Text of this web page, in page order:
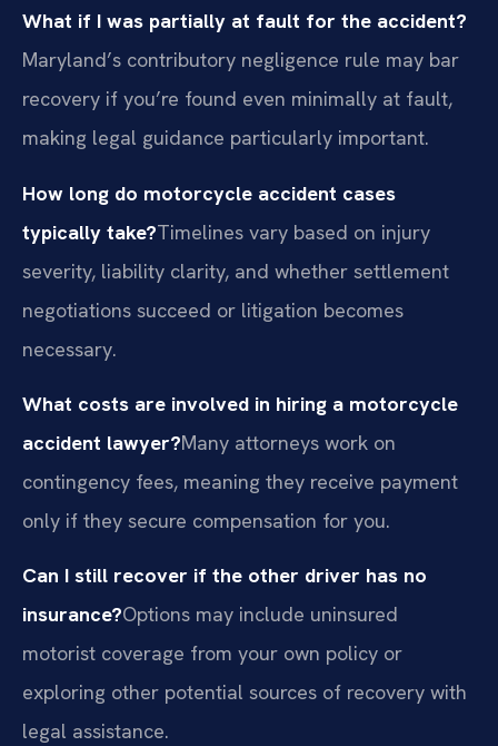
What if I was partially at fault for the accident?
Maryland’s contributory negligence rule may bar
recovery if you’re found even minimally at fault,
making legal guidance particularly important.
How long do motorcycle accident cases
typically take?Timelines vary based on injury
severity, liability clarity, and whether settlement
negotiations succeed or litigation becomes
necessary.
What costs are involved in hiring a motorcycle
accident lawyer?Many attorneys work on
contingency fees, meaning they receive payment
only if they secure compensation for you.
Can I still recover if the other driver has no
insurance?Options may include uninsured
motorist coverage from your own policy or
exploring other potential sources of recovery with
legal assistance.